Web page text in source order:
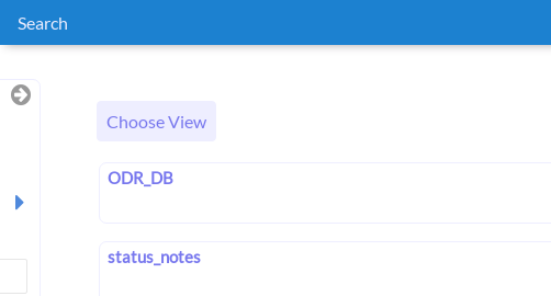
Search
Choose View
ODR_DB
status_notes